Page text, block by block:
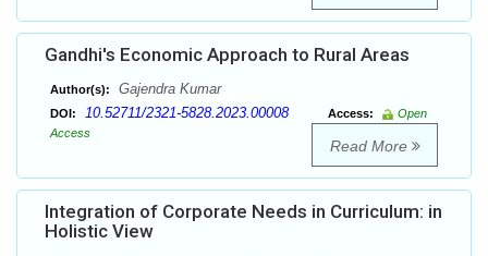
Gandhi's Economic Approach to Rural Areas
Author(s): Gajendra Kumar
DOI: 10.52711/2321-5828.2023.00008 Access:
Open
Access
Read More
Integration of Corporate Needs in Curriculum: in
Holistic View